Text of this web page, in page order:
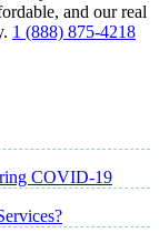
and our real
1 (888) 875-4218
COVID-19